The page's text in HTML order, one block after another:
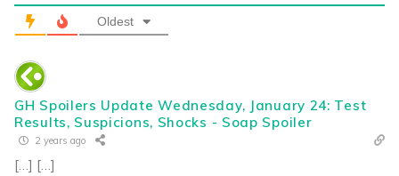
Oldest
GH Spoilers Update Wednesday, January 24: Test
Results, Suspicions, Shocks - Soap Spoiler
2 years ago
[…] […]